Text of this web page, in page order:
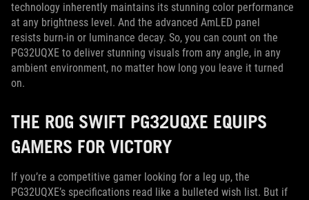
technology inherently maintains its stunning color performance
at any brightness level. And the advanced AmLED panel
resists burn-in or luminance decay. So, you can count on the
PG32UQXE to deliver stunning visuals from any angle, in any
ambient environment, no matter how long you leave it turned
on.
THE ROG SWIFT PG32UQXE EQUIPS
GAMERS FOR VICTORY
If you’re a competitive gamer looking for a leg up, the
PG32UQXE’s specifications read like a bulleted wish list. But if